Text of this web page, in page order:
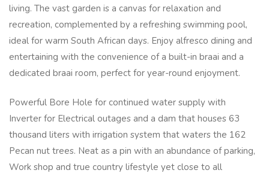
living. The vast garden is a canvas for relaxation and
recreation, complemented by a refreshing swimming pool,
ideal for warm South African days. Enjoy alfresco dining and
entertaining with the convenience of a built-in braai and a
dedicated braai room, perfect for year-round enjoyment.
Powerful Bore Hole for continued water supply with
Inverter for Electrical outages and a dam that houses 63
thousand liters with irrigation system that waters the 162
Pecan nut trees. Neat as a pin with an abundance of parking,
Work shop and true country lifestyle yet close to all